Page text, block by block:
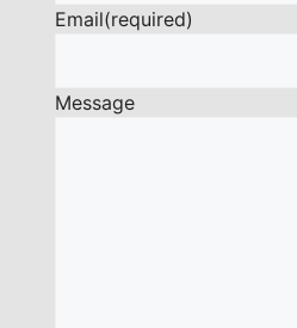
Email(required)
Message